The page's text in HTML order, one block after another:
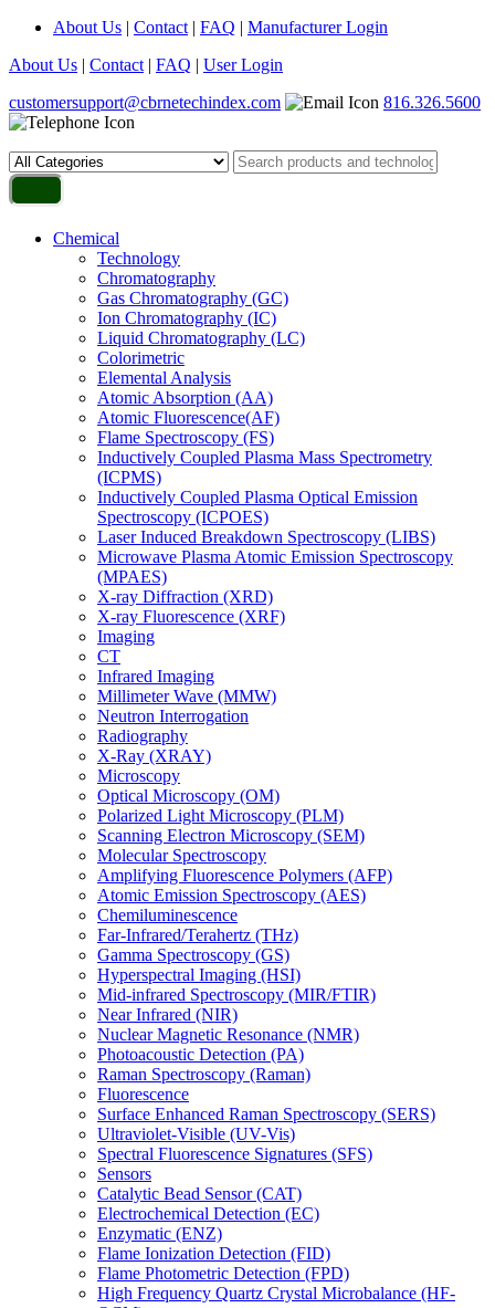
About Us | Contact | FAQ | Manufacturer Login
About Us | Contact | FAQ | User Login
customersupport@cbrnetechindex.com
816.326.5600
Chemical
Technology
Chromatography
Gas Chromatography (GC)
Ion Chromatography (IC)
Liquid Chromatography (LC)
Colorimetric
Elemental Analysis
Atomic Absorption (AA)
Atomic Fluorescence(AF)
Flame Spectroscopy (FS)
Inductively Coupled Plasma Mass Spectrometry
(ICPMS)
Inductively Coupled Plasma Optical Emission
Spectroscopy (ICPOES)
Laser Induced Breakdown Spectroscopy (LIBS)
Microwave Plasma Atomic Emission Spectroscopy
(MPAES)
X-ray Diffraction (XRD)
X-ray Fluorescence (XRF)
Imaging
CT
Infrared Imaging
Millimeter Wave (MMW)
Neutron Interrogation
Radiography
X-Ray (XRAY)
Microscopy
Optical Microscopy (OM)
Polarized Light Microscopy (PLM)
Scanning Electron Microscopy (SEM)
Molecular Spectroscopy
Amplifying Fluorescence Polymers (AFP)
Atomic Emission Spectroscopy (AES)
Chemiluminescence
Far-Infrared/Terahertz (THz)
Gamma Spectroscopy (GS)
Hyperspectral Imaging (HSI)
Mid-infrared Spectroscopy (MIR/FTIR)
Near Infrared (NIR)
Nuclear Magnetic Resonance (NMR)
Photoacoustic Detection (PA)
Raman Spectroscopy (Raman)
Fluorescence
Surface Enhanced Raman Spectroscopy (SERS)
Ultraviolet-Visible (UV-Vis)
Spectral Fluorescence Signatures (SFS)
Sensors
Catalytic Bead Sensor (CAT)
Electrochemical Detection (EC)
Enzymatic (ENZ)
Flame Ionization Detection (FID)
Flame Photometric Detection (FPD)
High Frequency Quartz Crystal Microbalance (HF-